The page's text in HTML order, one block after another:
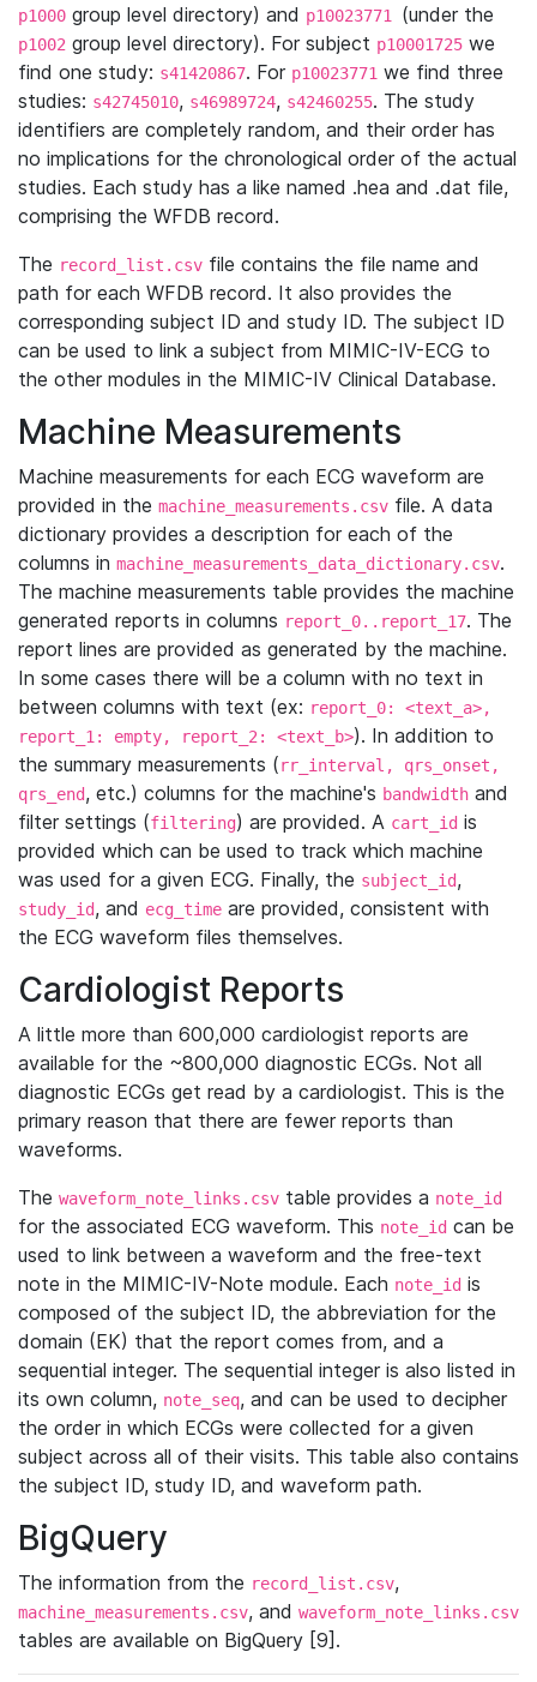
p1000 group level directory) and p10023771 (under the
p1002 group level directory). For subject p10001725 we
find one study: s41420867. For p10023771 we find three
studies: s42745010, s46989724, s42460255. The study
identifiers are completely random, and their order has
no implications for the chronological order of the actual
studies. Each study has a like named .hea and .dat file,
comprising the WFDB record.
The record_list.csv file contains the file name and
path for each WFDB record. It also provides the
corresponding subject ID and study ID. The subject ID
can be used to link a subject from MIMIC-IV-ECG to
the other modules in the MIMIC-IV Clinical Database.
Machine Measurements
Machine measurements for each ECG waveform are
provided in the machine_measurements.csv file. A data
dictionary provides a description for each of the
columns in machine_measurements_data_dictionary.csv.
The machine measurements table provides the machine
generated reports in columns report_0..report_17. The
report lines are provided as generated by the machine.
In some cases there will be a column with no text in
between columns with text (ex: report_0: <text_a>,
report_1: empty, report_2: <text_b>). In addition to
the summary measurements (rr_interval, qrs_onset,
qrs_end, etc.) columns for the machine's bandwidth and
filter settings (filtering) are provided. A cart_id is
provided which can be used to track which machine
was used for a given ECG. Finally, the subject_id,
study_id, and ecg_time are provided, consistent with
the ECG waveform files themselves.
Cardiologist Reports
A little more than 600,000 cardiologist reports are
available for the ~800,000 diagnostic ECGs. Not all
diagnostic ECGs get read by a cardiologist. This is the
primary reason that there are fewer reports than
waveforms.
The waveform_note_links.csv table provides a note_id
for the associated ECG waveform. This note_id can be
used to link between a waveform and the free-text
note in the MIMIC-IV-Note module. Each note_id is
composed of the subject ID, the abbreviation for the
domain (EK) that the report comes from, and a
sequential integer. The sequential integer is also listed in
its own column, note_seq, and can be used to decipher
the order in which ECGs were collected for a given
subject across all of their visits. This table also contains
the subject ID, study ID, and waveform path.
BigQuery
The information from the record_list.csv,
machine_measurements.csv, and waveform_note_links.csv
tables are available on BigQuery [9].